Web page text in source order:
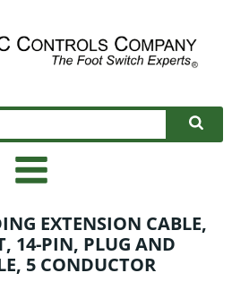
EXTENSION CABLE,
14-PIN, PLUG AND
5 CONDUCTOR